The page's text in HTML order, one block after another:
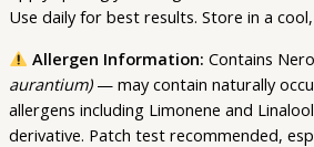
Use daily for best results. Store in a
Allergen Information: Contains
aurantium)— may contain naturally
allergens including Limonene and
derivative. Patch test recommended,